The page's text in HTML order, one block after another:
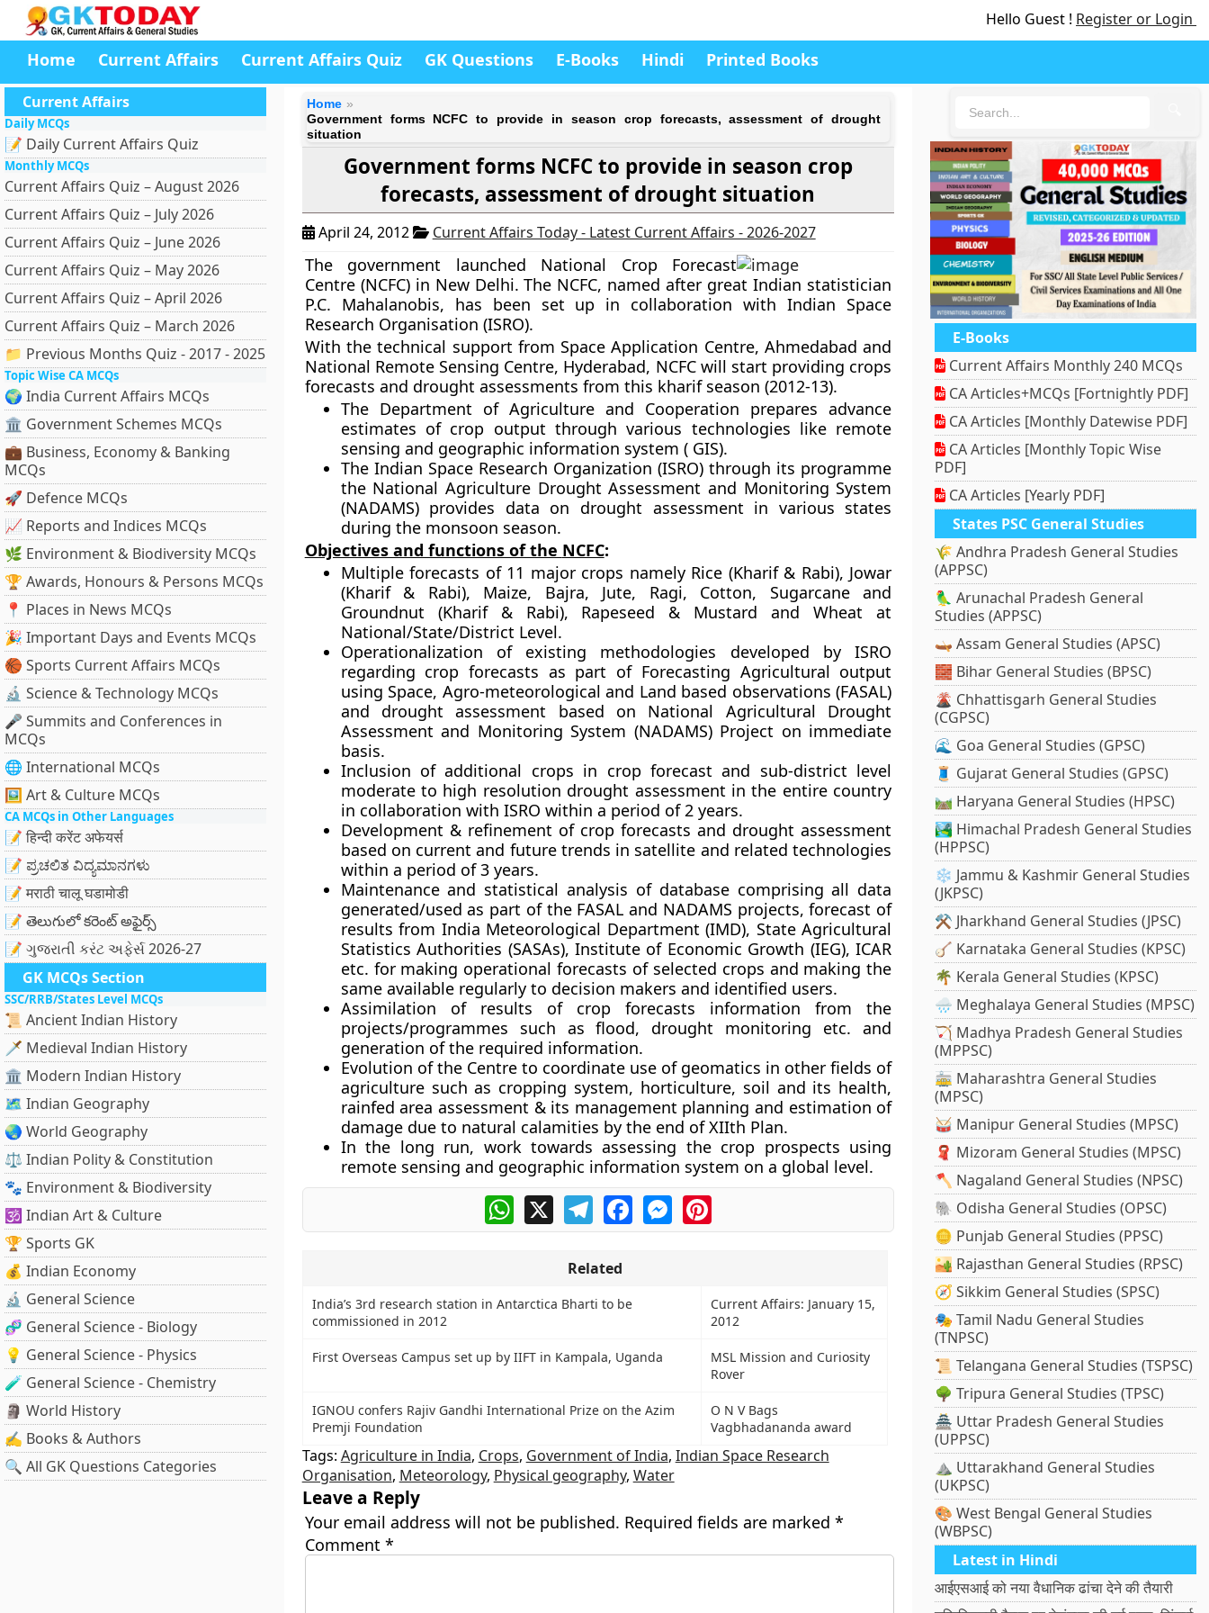
Hello Guest ! Register or Login
Home Current Affairs Current Affairs Quiz GK Questions E-Books Hindi Printed Books
Current Affairs
Daily MCQs
📝 Daily Current Affairs Quiz
Monthly MCQs
Current Affairs Quiz – August 2026
Current Affairs Quiz – July 2026
Current Affairs Quiz – June 2026
Current Affairs Quiz – May 2026
Current Affairs Quiz – April 2026
Current Affairs Quiz – March 2026
📁 Previous Months Quiz - 2017 - 2025
Topic Wise CA MCQs
🌍 India Current Affairs MCQs
🏛 Government Schemes MCQs
💼 Business, Economy & Banking
MCQs
🚀 Defence MCQs
📈 Reports and Indices MCQs
🌿 Environment & Biodiversity MCQs
🏆 Awards, Honours & Persons MCQs
📍 Places in News MCQs
🎉 Important Days and Events MCQs
🏀 Sports Current Affairs MCQs
🔬 Science & Technology MCQs
🎤 Summits and Conferences in
MCQs
🌐 International MCQs
🖼 Art & Culture MCQs
CA MCQs in Other Languages
📝 हिन्दी करेंट अफेयर्स
📝 ಪ್ರಚಲಿತ ವಿದ್ಯಮಾನಗಳು
📝 मराठी चालू घडामोडी
📝 తెలుగులో కరెంట్ అఫైర్స్
📝 ગુજરાતી કરંટ અફેર્સ 2026-27
GK MCQs Section
SSC/RRB/States Level MCQs
📜 Ancient Indian History
🗡️ Medieval Indian History
🏛️ Modern Indian History
🗺️ Indian Geography
🌏 World Geography
⚖️ Indian Polity & Constitution
🐾 Environment & Biodiversity
🕉️ Indian Art & Culture
🏆 Sports GK
💰 Indian Economy
🔬 General Science
🧬 General Science - Biology
💡 General Science - Physics
🧪 General Science - Chemistry
🗿 World History
✍️ Books & Authors
🔍 All GK Questions Categories
Home
Government forms NCFC to provide in season crop forecasts, assessment of drought
situation
Government forms NCFC to provide in season crop
forecasts, assessment of drought situation
April 24, 2012 Current Affairs Today - Latest Current Affairs - 2026-2027
The government launched National Crop Forecast
Centre (NCFC)in New Delhi. The NCFC, named after great Indian statistician
P.C. Mahalanobis, has been set up in collaboration with Indian Space
Research Organisation (ISRO).
With the technical support from Space Application Centre, Ahmedabad and
National Remote Sensing Centre, Hyderabad, NCFC will start providing crops
forecasts and drought assessments from this kharif season (2012-13).
The Department of Agriculture and Cooperation prepares advance
estimates of crop output through various technologies like remote
sensing and geographic information system ( GIS).
The Indian Space Research Organization (ISRO) through its programme
the National Agriculture Drought Assessment and Monitoring System
(NADAMS) provides data on drought assessment in various states
during the monsoon season.
Objectives and functions of the NCFC:
Multiple forecasts of 11 major crops namely Rice (Kharif & Rabi), Jowar
(Kharif & Rabi), Maize, Bajra, Jute, Ragi, Cotton, Sugarcane and
Groundnut (Kharif & Rabi), Rapeseed & Mustard and Wheat at
National/State/District Level.
Operationalization of existing methodologies developed by ISRO
regarding crop forecasts as part of Forecasting Agricultural output
using Space, Agro-meteorological and Land based observations (FASAL)
and drought assessment based on National Agricultural Drought
Assessment and Monitoring System (NADAMS) Project on immediate
basis.
Inclusion of additional crops in crop forecast and sub-district level
moderate to high resolution drought assessment in the entire country
in collaboration with ISRO within a period of 2 years.
Development & refinement of crop forecasts and drought assessment
based on current and future trends in satellite and related technologies
within a period of 3 years.
Maintenance and statistical analysis of database comprising all data
generated/used as part of the FASAL and NADAMS projects, forecast of
results from India Meteorological Department (IMD), State Agricultural
Statistics Authorities (SASAs), Institute of Economic Growth (IEG), ICAR
etc. for making operational forecasts of selected crops and making the
same available regularly to decision makers and identified users.
Assimilation of results of crop forecasts information from the
projects/programmes such as flood, drought monitoring etc. and
generation of the required information.
Evolution of the Centre to coordinate use of geomatics in other fields of
agriculture such as cropping system, horticulture, soil and its health,
rainfed area assessment & its management planning and estimation of
damage due to natural calamities by the end of XIIth Plan.
In the long run, work towards assessing the crop prospects using
remote sensing and geographic information system on a global level.
WhatsApp
X TelegramFacebookMessengerPinterest
Related
India’s 3rd research station in Antarctica Bharti to be
commissioned in 2012
Current Affairs: January 15,
2012
First Overseas Campus set up by IIFT in Kampala, Uganda
MSL Mission and Curiosity
Rover
IGNOU confers Rajiv Gandhi International Prize on the Azim
Premji Foundation
O N V Bags
Vagbhadananda award
Tags: Agriculture in India, Crops, Government of India, Indian Space Research
Organisation, Meteorology, Physical geography, Water
Leave a Reply
Your email address will not be published. Required fields are marked *
Comment *
E-Books
Current Affairs Monthly 240 MCQs
CA Articles+MCQs [Fortnightly PDF]
CA Articles [Monthly Datewise PDF]
CA Articles [Monthly Topic Wise
PDF]
CA Articles [Yearly PDF]
States PSC General Studies
🌾 Andhra Pradesh General Studies
(APPSC)
🦜 Arunachal Pradesh General
Studies (APPSC)
🛶 Assam General Studies (APSC)
🧱 Bihar General Studies (BPSC)
🌋 Chhattisgarh General Studies
(CGPSC)
🌊 Goa General Studies (GPSC)
🧵 Gujarat General Studies (GPSC)
🛤️ Haryana General Studies (HPSC)
🏞️ Himachal Pradesh General Studies
(HPPSC)
❄️ Jammu & Kashmir General Studies
(JKPSC)
⚒️ Jharkhand General Studies (JPSC)
🪕 Karnataka General Studies (KPSC)
🌴 Kerala General Studies (KPSC)
🌧️ Meghalaya General Studies (MPSC)
🏹 Madhya Pradesh General Studies
(MPPSC)
🚋 Maharashtra General Studies
(MPSC)
🥁 Manipur General Studies (MPSC)
🧣 Mizoram General Studies (MPSC)
🪓 Nagaland General Studies (NPSC)
🐘 Odisha General Studies (OPSC)
🪙 Punjab General Studies (PPSC)
🏜️ Rajasthan General Studies (RPSC)
🧭 Sikkim General Studies (SPSC)
🎭 Tamil Nadu General Studies
(TNPSC)
📜 Telangana General Studies (TSPSC)
🌳 Tripura General Studies (TPSC)
🏯 Uttar Pradesh General Studies
(UPPSC)
⛰️ Uttarakhand General Studies
(UKPSC)
🎨 West Bengal General Studies
(WBPSC)
Latest in Hindi
आईएसआई को नया वैधानिक ढांचा देने की तैयारी